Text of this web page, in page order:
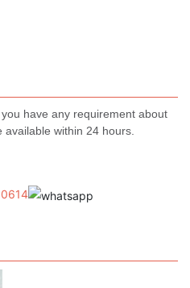
have any requirement about
available within 24 hours.